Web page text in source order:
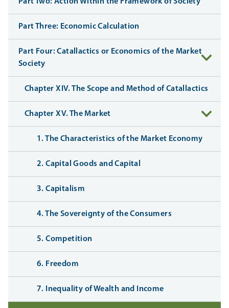
Part Three: Economic Calculation
Part Four: Catallactics or Economics of the Market
Society
Chapter XIV. The Scope and Method of Catallactics
Chapter XV. The Market
1. The Characteristics of the Market Economy
2. Capital Goods and Capital
3. Capitalism
4. The Sovereignty of the Consumers
5. Competition
6. Freedom
7. Inequality of Wealth and Income